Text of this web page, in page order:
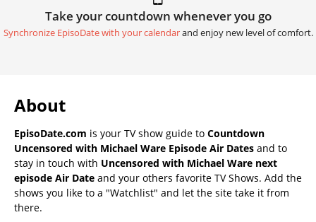
Take your countdown whenever you go
Synchronize EpisoDate with your calendarand enjoy new level of comfort.
About
EpisoDate.com is your TV show guide to Countdown
Uncensored with Michael Ware Episode Air Dates and to
stay in touch with Uncensored with Michael Ware next
episode Air Date and your others favorite TV Shows. Add the
shows you like to a "Watchlist" and let the site take it from
there.